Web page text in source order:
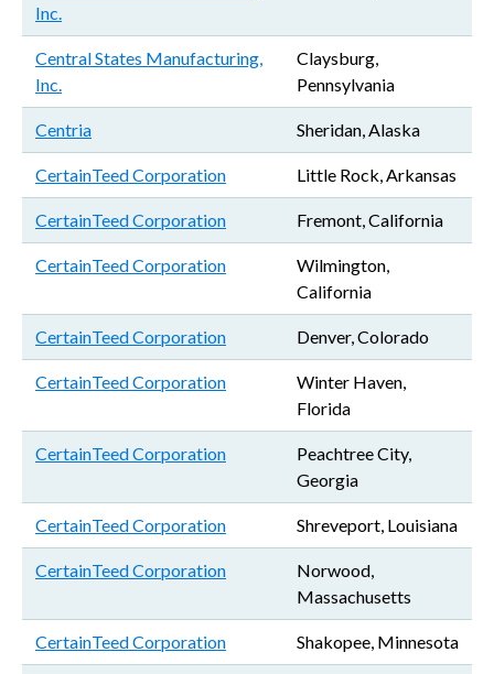
Inc.
Central States Manufacturing,
Inc.
Claysburg,
Pennsylvania
Centria Sheridan, Alaska
CertainTeed Corporation Little Rock, Arkansas
CertainTeed Corporation Fremont, California
CertainTeed Corporation
Wilmington,
California
CertainTeed Corporation Denver, Colorado
CertainTeed Corporation
Winter Haven,
Florida
CertainTeed Corporation
Peachtree City,
Georgia
CertainTeed Corporation Shreveport, Louisiana
CertainTeed Corporation
Norwood,
Massachusetts
CertainTeed Corporation Shakopee, Minnesota